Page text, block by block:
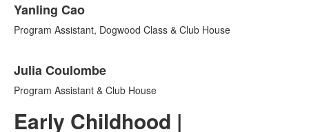
Yanling Cao
Program Assistant, Dogwood Class & Club House
Julia Coulombe
Program Assistant & Club House
Early Childhood |